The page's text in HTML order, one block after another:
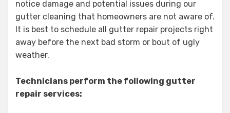
notice damage and potential issues during our
gutter cleaning that homeowners are not aware of.
It is best to schedule all gutter repair projects right
away before the next bad storm or bout of ugly
weather.
Technicians perform the following gutter
repair services: